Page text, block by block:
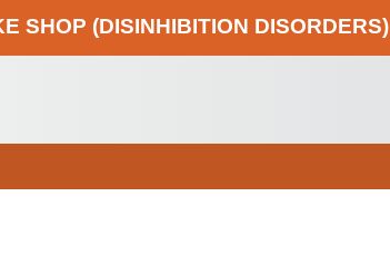
SHOP (DISINHIBITION DISORDERS)